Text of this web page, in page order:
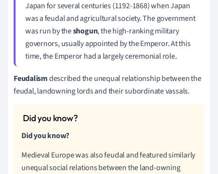
Japan for several centuries (1192-1868) when Japan
was a feudal and agricultural society. The government
was run by theshogun, thehigh-ranking military
governors, usually appointed by the Emperor. At this
time, the Emperor had a largely ceremonial role.
Feudalismdescribed the unequal relationship between the
feudal, landowning lords and their subordinate vassals.
Did you know?
Medieval Europe was also feudal and featured similarly
unequal social relations between the land-owning